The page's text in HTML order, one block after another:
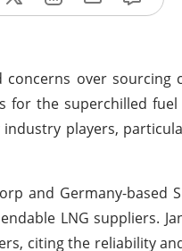
over
the superchilled
players,
and Germany-based
LNG suppliers.
citing the reliability